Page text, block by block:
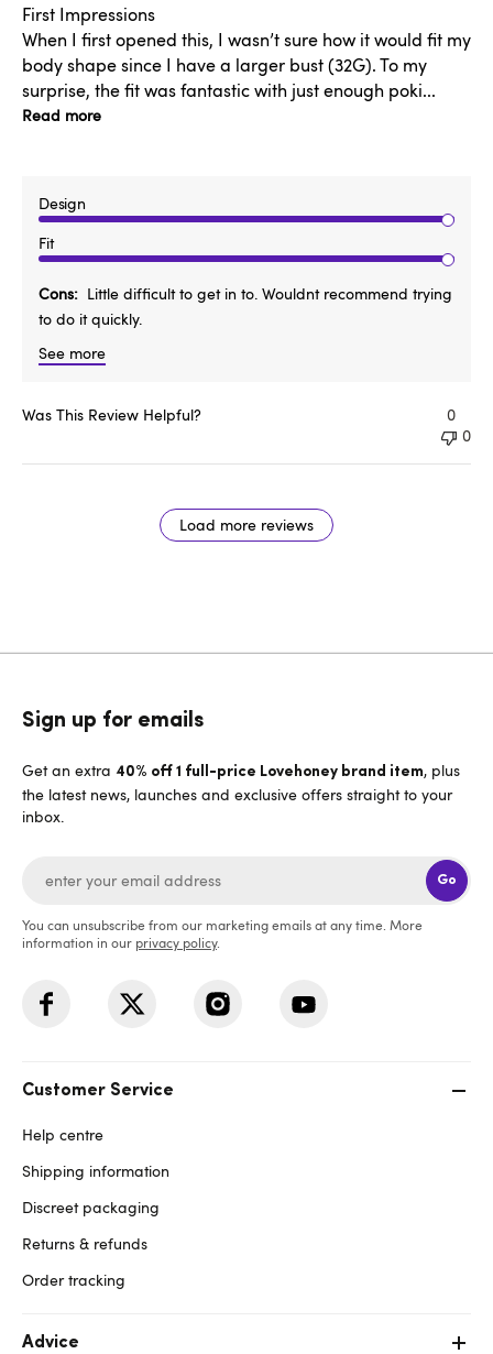
First Impressions
When I first opened this, I wasn’t sure how it would fit my
body shape since I have a larger bust (32G). To my
surprise, the fit was fantastic with just enough poki...
Read more
Design
Fit
Cons
Little difficult to get in to. Wouldnt recommend trying
to do it quickly.
See more
Was This Review Helpful?
0
0
Load more reviews
Sign up for emails
Get an extra 40% off 1 full-price Lovehoney brand item, plus
the latest news, launches and exclusive offers straight to your
inbox.
Go
You can unsubscribe from our marketing emails at any time. More
information in our privacy policy.
Customer Service
Help centre
Shipping information
Discreet packaging
Returns & refunds
Order tracking
Advice